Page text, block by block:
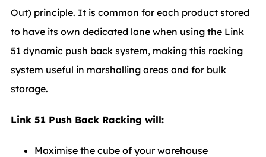
Out) principle. It is common for each product stored
to have its own dedicated lane when using the Link
51 dynamic push back system, making this racking
system useful in marshalling areas and for bulk
storage.
Link 51 Push Back Racking will:
Maximise the cube of your warehouse